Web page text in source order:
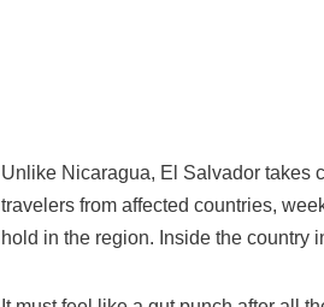
Unlike Nicaragua, El Salvador takes
travelers from affected countries,
hold in the region. Inside the country